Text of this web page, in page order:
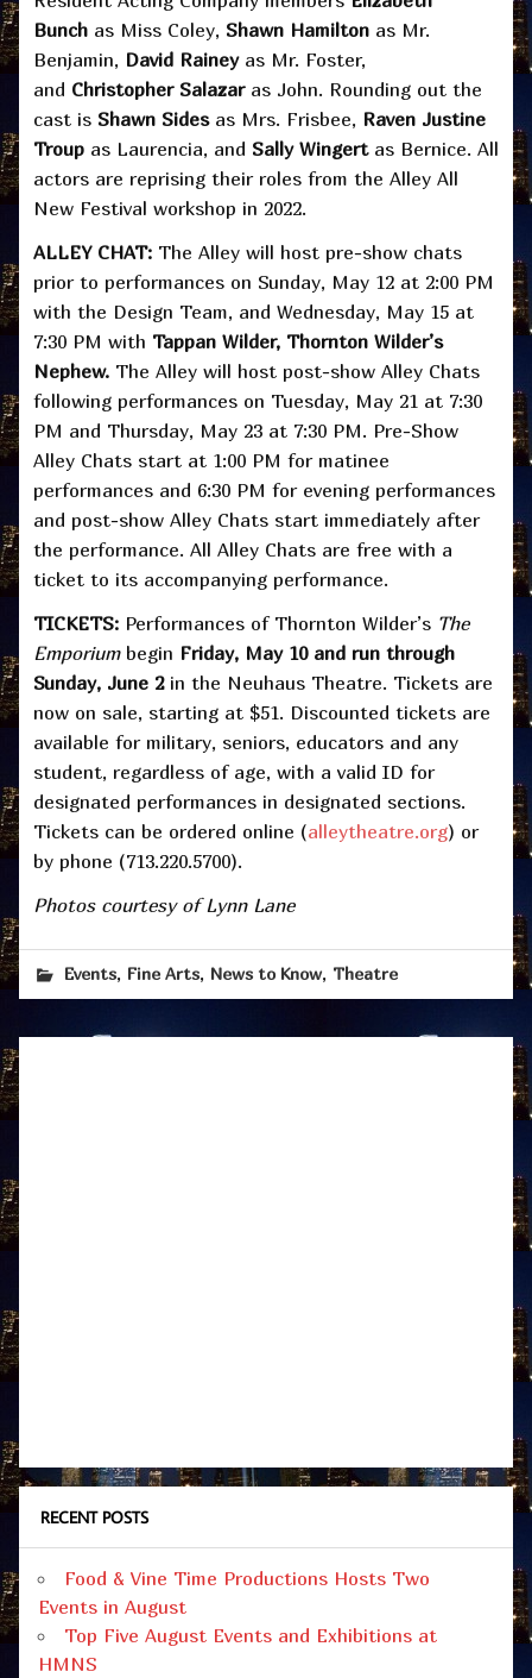
Bunch as Miss Coley, Shawn Hamilton as Mr.
Benjamin, David Rainey as Mr. Foster,
and Christopher Salazar as John. Rounding out the
cast is Shawn Sides as Mrs. Frisbee, Raven Justine
Troup as Laurencia, and Sally Wingert as Bernice. All
actors are reprising their roles from the Alley All
New Festival workshop in 2022.
ALLEY CHAT: The Alley will host pre-show chats
prior to performances on Sunday, May 12 at 2:00 PM
with the Design Team, and Wednesday, May 15 at
7:30 PM with Tappan Wilder, Thornton Wilder’s
Nephew. The Alley will host post-show Alley Chats
following performances on Tuesday, May 21 at 7:30
PM and Thursday, May 23 at 7:30 PM. Pre-Show
Alley Chats start at 1:00 PM for matinee
performances and 6:30 PM for evening performances
and post-show Alley Chats start immediately after
the performance. All Alley Chats are free with a
ticket to its accompanying performance.
TICKETS: Performances of Thornton Wilder’s The
Emporium begin Friday, May 10 and run through
Sunday, June 2in the Neuhaus Theatre. Tickets are
now on sale, starting at $51. Discounted tickets are
available for military, seniors, educators and any
student, regardless of age, with a valid ID for
designated performances in designated sections.
Tickets can be ordered online (alleytheatre.org) or
by phone (713.220.5700).
Photos courtesy of Lynn Lane
Events, Fine Arts, News to Know, Theatre
RECENT POSTS
Food & Vine Time Productions Hosts Two
Events in August
Top Five August Events and Exhibitions at
HMNS